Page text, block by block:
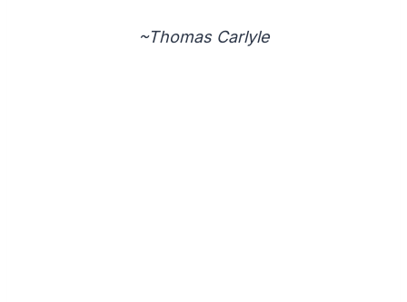
~Thomas Carlyle